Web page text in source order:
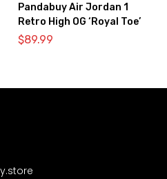
Pandabuy Air Jordan 1
Retro High OG ‘Royal Toe’
$89.99